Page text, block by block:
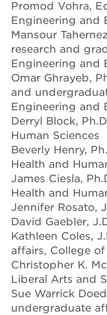
Promod Vohra,
Engineering and
Mansour
research and
Engineering and
Omar Ghrayeb,
and
Engineering and
Derryl Block,
Human Sciences
Beverly Henry,
Health and
James Ciesla,
Health and
Jennifer Rosato,
David Gaebler,
Kathleen Coles,
affairs, College
Christopher K.
Liberal Arts and
Sue Warrick
undergraduate